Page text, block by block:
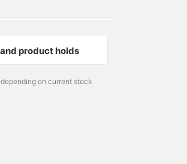
product holds
on current stock